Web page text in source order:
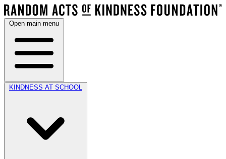
Open main menu
KINDNESS AT SCHOOL